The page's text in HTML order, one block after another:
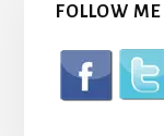
FOLLOW